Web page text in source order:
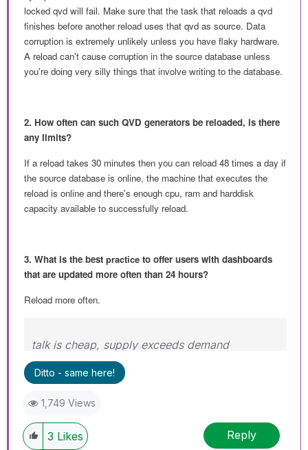
locked qvd will fail. Make sure that the task that reloads a qvd
finishes before another reload uses that qvd as source. Data
corruption is extremely unlikely unless you have flaky hardware.
A reload can't cause corruption in the source database unless
you're doing very silly things that involve writing to the database.
2. How often can such QVD generators be reloaded, is there
any limits?
If a reload takes 30 minutes then you can reload 48 times a day if
the source database is online, the machine that executes the
reload is online and there's enough cpu, ram and harddisk
capacity available to successfully reload.
3. What is the best practice to offer users with dashboards
that are updated more often than 24 hours?
Reload more often.
talk is cheap, supply exceeds demand
Ditto - same here!
1,749 Views
3 Likes Reply